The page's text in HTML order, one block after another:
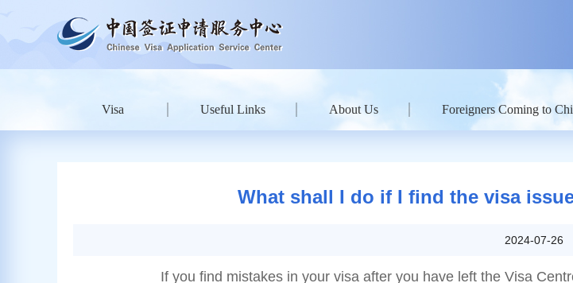
Visa Useful Links About Us Foreigners Coming to
What shall I do if I find the visa
2024-07-26
If you find mistakes in your visa after you have left the Visa